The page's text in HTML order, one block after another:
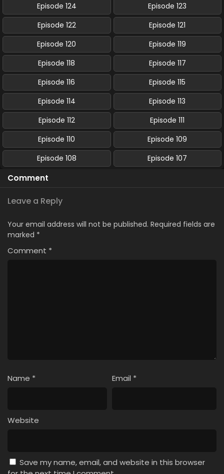
Episode 124
Episode 123
Episode 122
Episode 121
Episode 120
Episode 119
Episode 118
Episode 117
Episode 116
Episode 115
Episode 114
Episode 113
Episode 112
Episode 111
Episode 110
Episode 109
Episode 108
Episode 107
Comment
Leave a Reply
Your email address will not be published. Required fields are
marked *
Comment *
Name * Email *
Website
Save my name, email, and website in this browser